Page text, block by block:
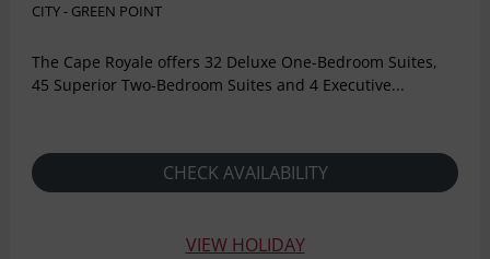
CITY - GREEN POINT
The Cape Royale offers 32 Deluxe One-Bedroom Suites,
45 Superior Two-Bedroom Suites and 4 Executive...
CHECK AVAILABILITY
VIEW HOLIDAY